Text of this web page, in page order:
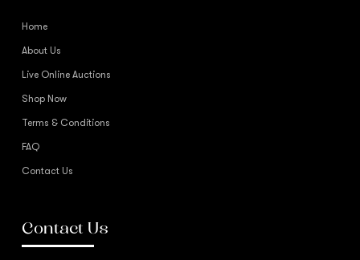
Home
About Us
Live Online Auctions
Shop Now
Terms & Conditions
FAQ
Contact Us
Contact Us